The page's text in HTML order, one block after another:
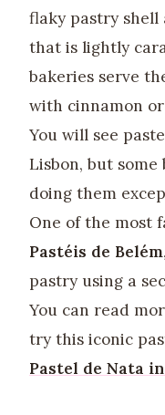
flaky pastry
that is lightly
bakeries serve
with cinnamon
You will see
Lisbon, but
doing them
One of the most
Pastéis de Belém
pastry using a
You can read
try this iconic
Pastel de Nata